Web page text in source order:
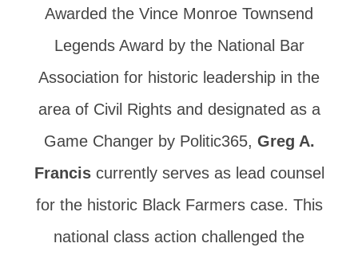
Awarded the Vince Monroe Townsend
Legends Award by the National Bar
Association for historic leadership in the
area of Civil Rights and designated as a
Game Changer by Politic365, Greg A.
Franciscurrently serves as lead counsel
for the historic Black Farmers case. This
national class action challenged the